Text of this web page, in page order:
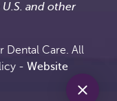
and other
Dental Care. All
- Website